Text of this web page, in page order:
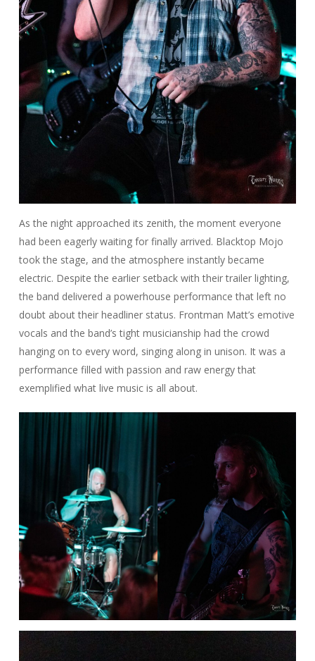
As the night approached its zenith, the moment everyone
had been eagerly waiting for finally arrived. Blacktop Mojo
took the stage, and the atmosphere instantly became
electric. Despite the earlier setback with their trailer lighting,
the band delivered a powerhouse performance that left no
doubt about their headliner status. Frontman Matt’s emotive
vocals and the band’s tight musicianship had the crowd
hanging on to every word, singing along in unison. It was a
performance filled with passion and raw energy that
exemplified what live music is all about.